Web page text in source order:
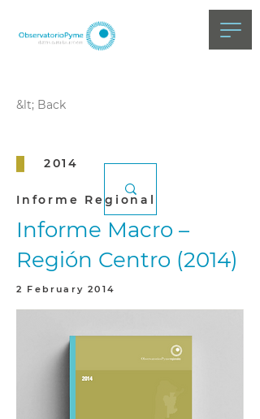
&lt; Back
2014
Informe Regional
Informe Macro –
Región Centro (2014)
2 February 2014